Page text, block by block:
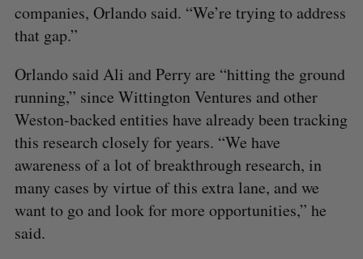
companies, Orlando said. “We’re trying to address
that gap.”
Orlando said Ali and Perry are “hitting the ground
running,” since Wittington Ventures and other
Weston-backed entities have already been tracking
this research closely for years. “We have
awareness of a lot of breakthrough research, in
many cases by virtue of this extra lane, and we
want to go and look for more opportunities,” he
said.